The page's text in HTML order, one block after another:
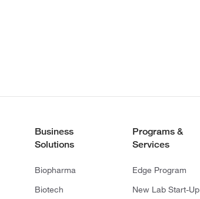
Business
Solutions
Biopharma
Biotech
Programs &
Services
Edge Program
New Lab Start-Up